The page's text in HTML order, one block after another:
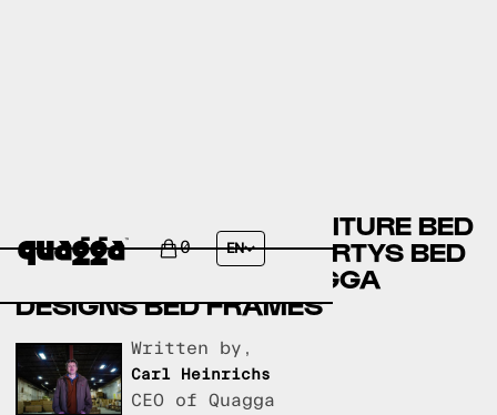
0 EN
BOB’S DISCOUNT FURNITURE BED
FRAMES VERSUS HAVERTYS BED
FRAMES VERSUS QUAGGA
DESIGNS BED FRAMES
Written by,
Carl Heinrichs
CEO of Quagga